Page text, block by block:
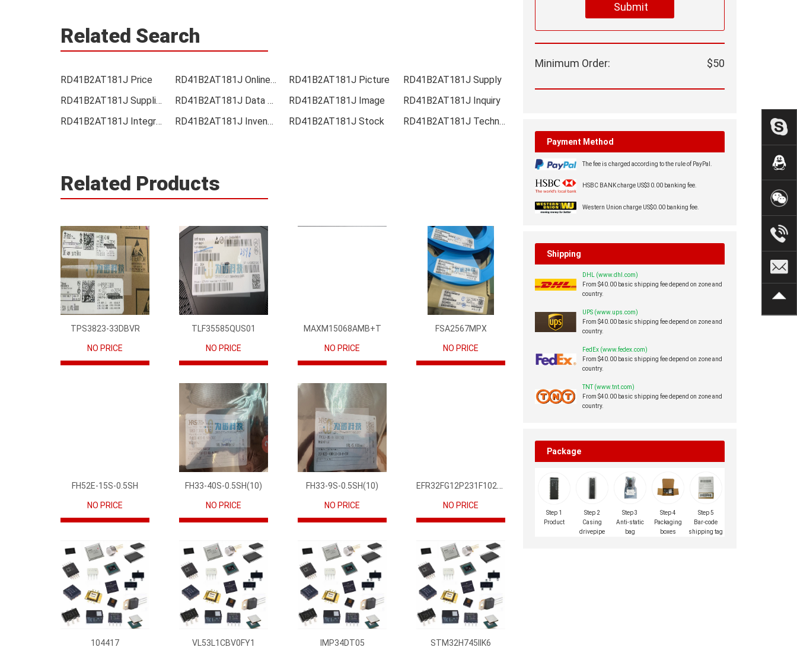
Related Search
RD41B2AT181J Price RD41B2AT181J Online order RD41B2AT181J Picture
RD41B2AT181J Supply
RD41B2AT181J Supplier
RD41B2AT181J Data sheet RD41B2AT181J Image
RD41B2AT181J Inquiry
RD41B2AT181J Integrated
RD41B2AT181J Inventory RD41B2AT181J Stock RD41B2AT181J Technical Data
Related Products
TPS3823-33DBVR
NO PRICE
TLF35585QUS01
NO PRICE
MAXM15068AMB+T
NO PRICE
FSA2567MPX
NO PRICE
FH52E-15S-0.5SH
NO PRICE
FH33-40S-0.5SH(10)
NO PRICE
FH33-9S-0.5SH(10)
NO PRICE
EFR32FG12P231F1024GM68-CR
NO PRICE
104417 VL53L1CBV0FY1 IMP34DT05 STM32H745IIK6
Submit
Minimum Order: $50
Payment Method
The fee is charged according to the rule of PayPal.
HSBC BANK charge US$30.00 banking fee.
Western Union charge US$0.00 banking fee.
Shipping
DHL (www.dhl.com)
From $40.00 basic shipping fee depend on zone and
country.
UPS (www.ups.com)
From $40.00 basic shipping fee depend on zone and
country.
FedEx (www.fedex.com)
From $40.00 basic shipping fee depend on zone and
country.
TNT (www.tnt.com)
From $40.00 basic shipping fee depend on zone and
country.
Package
Step 1
Product
Step 2
Casing
drivepipe
Step 3
Anti-static
bag
Step 4
Packaging
boxes
Step 5
Bar-code
shipping tag